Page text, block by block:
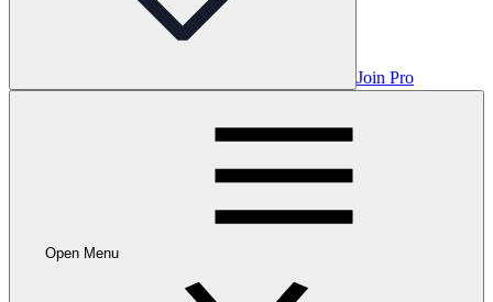
Join Pro
Open Menu